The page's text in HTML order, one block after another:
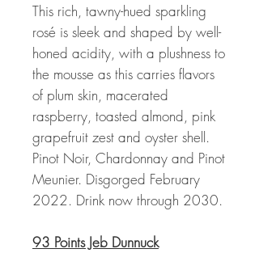
This rich, tawny-hued sparkling
rosé is sleek and shaped by well-
honed acidity, with a plushness to
the mousse as this carries flavors
of plum skin, macerated
raspberry, toasted almond, pink
grapefruit zest and oyster shell.
Pinot Noir, Chardonnay and Pinot
Meunier. Disgorged February
2022. Drink now through 2030.
93 Points Jeb Dunnuck